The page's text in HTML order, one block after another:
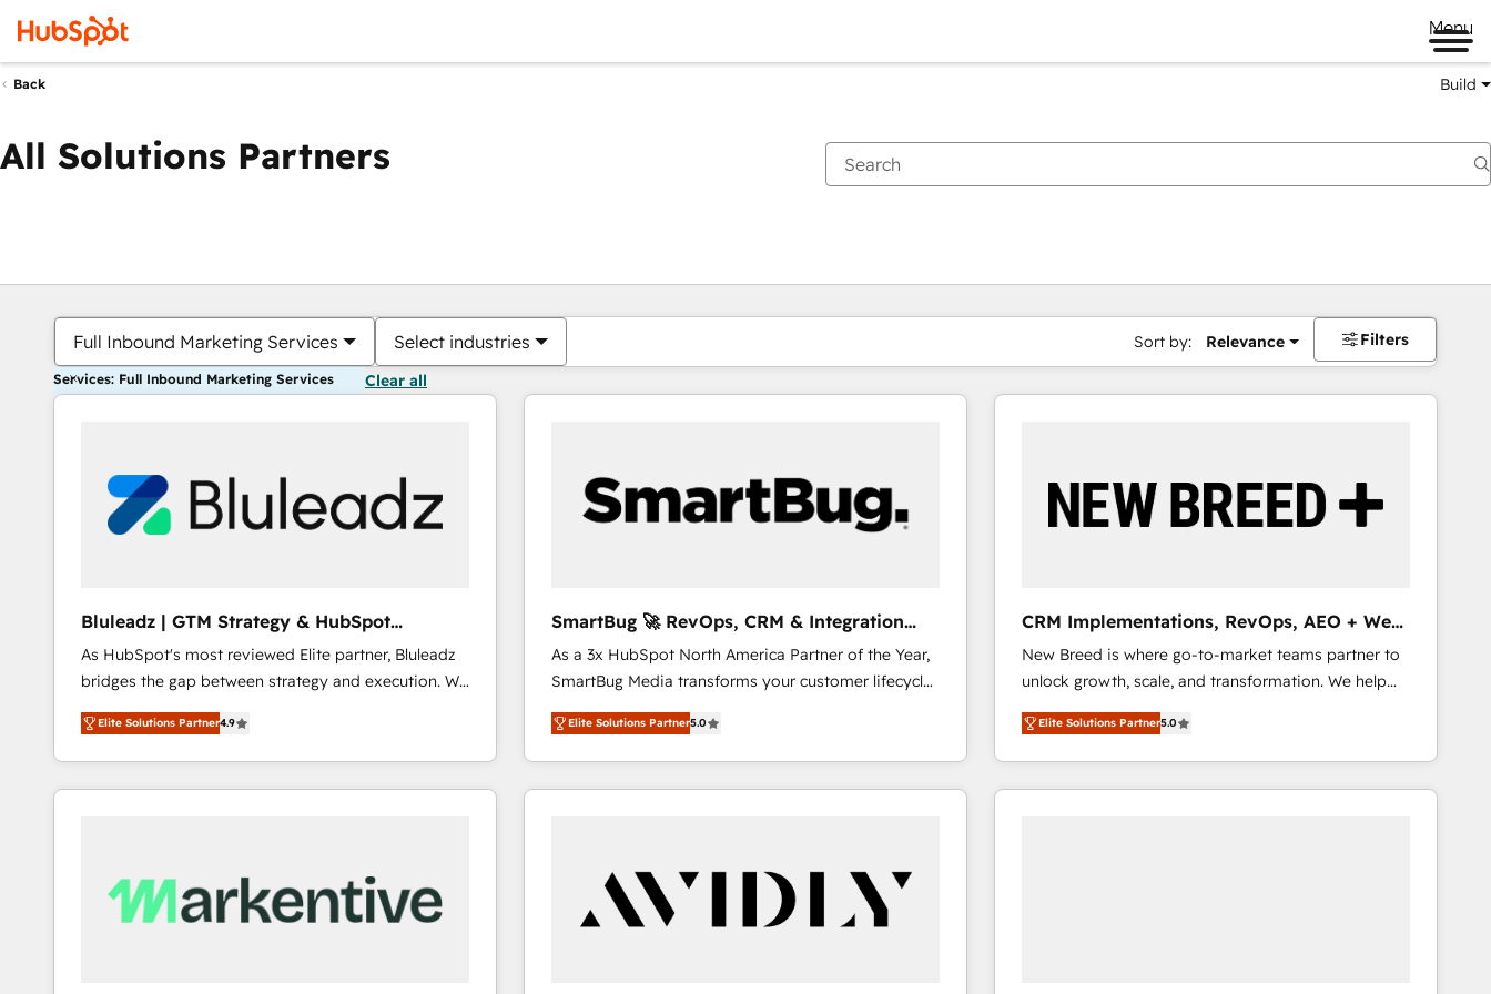
Menu
Back Build
All Solutions Partners
Full Inbound Marketing Services Select industries Sort by: Relevance Filters
Services: Full Inbound Marketing Services Clear all
Bluleadz | GTM Strategy & HubSpot
Implementation
As HubSpot's most reviewed Elite partner, Bluleadz
bridges the gap between strategy and execution. We
don't just "set up tools" — we install the GTM
Operating System (GTM OS) to align your leadership
and engineer a portal that drives predictable
revenue velocity. 🚀 GTM Strategy & Alignment
Scalable Architecture: Zero-technical-debt setup
across all Hubs, validated by our 7 HubSpot
Elite Solutions Partner4.9
SmartBug 🚀 RevOps, CRM & Integration
Experts
As a 3x HubSpot North America Partner of the Year,
SmartBug Media transforms your customer lifecycle
into a revenue engine. Our unified ecosystem
includes specialized divisions Globalia (AI &
Software) and Point Success Media (Paid Media),
making this the official home for all three brands. 🔄
technical development team. - 19 HubSpot-certified
trainers to drive platform adoption. 📈 Revenue
Generation - Full-funnel marketing and high-
Elite Solutions Partner5.0
CRM Implementations, RevOps, AEO + Web,
Demand Gen
New Breed is where go-to-market teams partner to
unlock growth, scale, and transformation. We help
companies activate HubSpot’s AI-powered
customer platform and operationalize HubSpot’s
Loop Marketing framework through expert-led
services, smart agents, and purpose-built apps,
Elite Solutions Partner5.0
You are currently onPage
PagePagePagePagePagePagePagePagePage Page